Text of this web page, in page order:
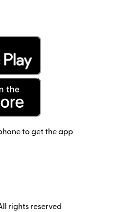
to get the app
rights reserved